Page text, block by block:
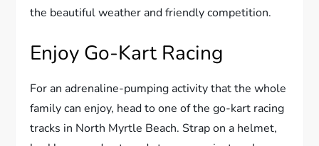
the beautiful weather and friendly competition.
Enjoy Go-Kart Racing
For an adrenaline-pumping activity that the whole
family can enjoy, head to one of the go-kart racing
tracks in North Myrtle Beach. Strap on a helmet,